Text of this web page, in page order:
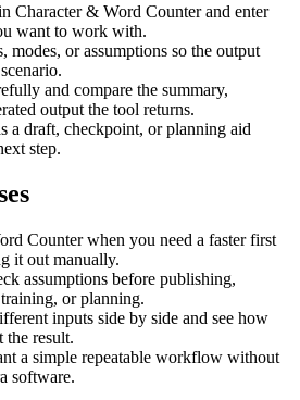
Character & Word Counter and enter
want to work with.
modes, or assumptions so the output
and compare the summary,
output the tool returns.
a draft, checkpoint, or planning aid
step.
Counter when you need a faster first
it out manually.
assumptions before publishing,
or planning.
inputs side by side and see how
the result.
a simple repeatable workflow without
software.